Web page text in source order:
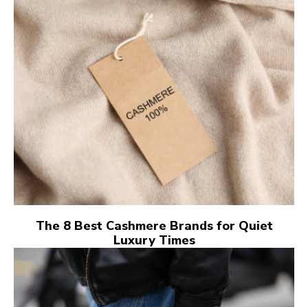
The 8 Best Cashmere Brands for Quiet
Luxury Times